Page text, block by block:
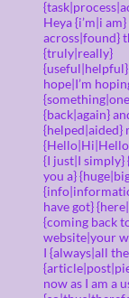
Heya {i’m|i
across|found}
{truly|really}
hope|I’m
{back|again}
{helped|aided}
{I just|I
you a}
have got}
{coming back
website|your
I {always|all
now as I am a